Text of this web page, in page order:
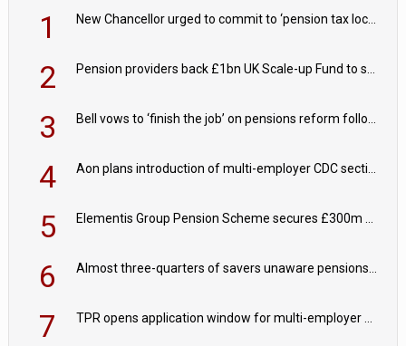
1 New Chancellor urged to commit to ‘pension tax lock’ to avoid withdrawal spike
2 Pension providers back £1bn UK Scale-up Fund to support British innovation
3 Bell vows to ‘finish the job’ on pensions reform following reappointment
4 Aon plans introduction of multi-employer CDC section within its master trust
5 Elementis Group Pension Scheme secures £300m buy-in with Aviva
6 Almost three-quarters of savers unaware pensions could face IHT from 2027
7 TPR opens application window for multi-employer CDC schemes